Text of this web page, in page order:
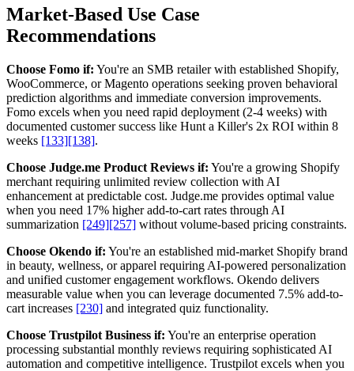
Market-Based Use Case
Recommendations
Choose Fomo if: You're an SMB retailer with established Shopify,
WooCommerce, or Magento operations seeking proven behavioral
prediction algorithms and immediate conversion improvements.
Fomo excels when you need rapid deployment (2-4 weeks) with
documented customer success like Hunt a Killer's 2x ROI within 8
weeks [133][138].
Choose Judge.me Product Reviews if: You're a growing Shopify
merchant requiring unlimited review collection with AI
enhancement at predictable cost. Judge.me provides optimal value
when you need 17% higher add-to-cart rates through AI
summarization [249][257] without volume-based pricing constraints.
Choose Okendo if: You're an established mid-market Shopify brand
in beauty, wellness, or apparel requiring AI-powered personalization
and unified customer engagement workflows. Okendo delivers
measurable value when you can leverage documented 7.5% add-to-
cart increases [230] and integrated quiz functionality.
Choose Trustpilot Business if: You're an enterprise operation
processing substantial monthly reviews requiring sophisticated AI
automation and competitive intelligence. Trustpilot excels when you